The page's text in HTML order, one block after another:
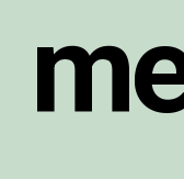
m